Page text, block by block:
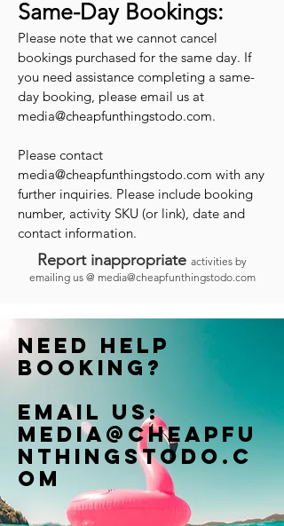
Same-Day Bookings:
Please note that we cannot cancel
bookings purchased for the same day. If
you need assistance completing a same-
day booking, please email us at
media@cheapfunthingstodo.com.
Please contact
media@cheapfunthingstodo.com with any
further inquiries. Please include booking
number, activity SKU (or link), date and
contact information.
Report inappropriate activities by
emailing us @ media@cheapfunthingstodo.com
Need help
booking?
Email us:
Media@cheapfu
nthingstodo.c
om